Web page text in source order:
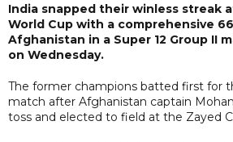
India snapped their winless streak
World Cup with a comprehensive
Afghanistan in a Super 12 Group II
on Wednesday.
The former champions batted first for
match after Afghanistan captain
toss and elected to field at the Zayed